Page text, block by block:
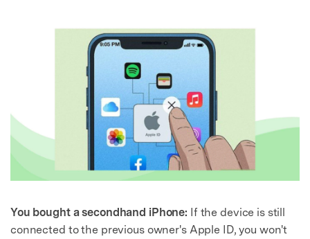
You bought a secondhand iPhone: If the device is still
connected to the previous owner's Apple ID, you won't